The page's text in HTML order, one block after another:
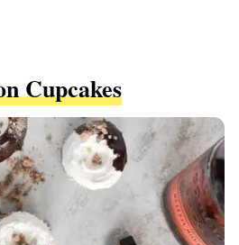
Cupcakes